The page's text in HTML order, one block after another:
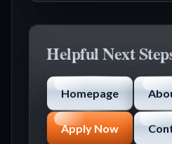
Helpful Next
Homepage
Apply Now